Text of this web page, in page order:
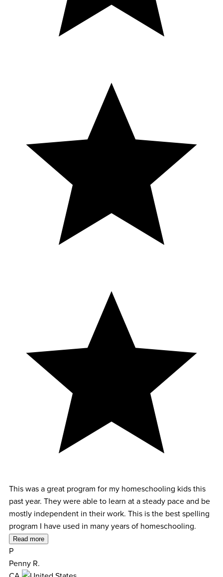
This was a great program for my homeschooling kids this
past year. They were able to learn at a steady pace and be
mostly independent in their work. This is the best spelling
program I have used in many years of homeschooling.
Read more
P
Penny R.